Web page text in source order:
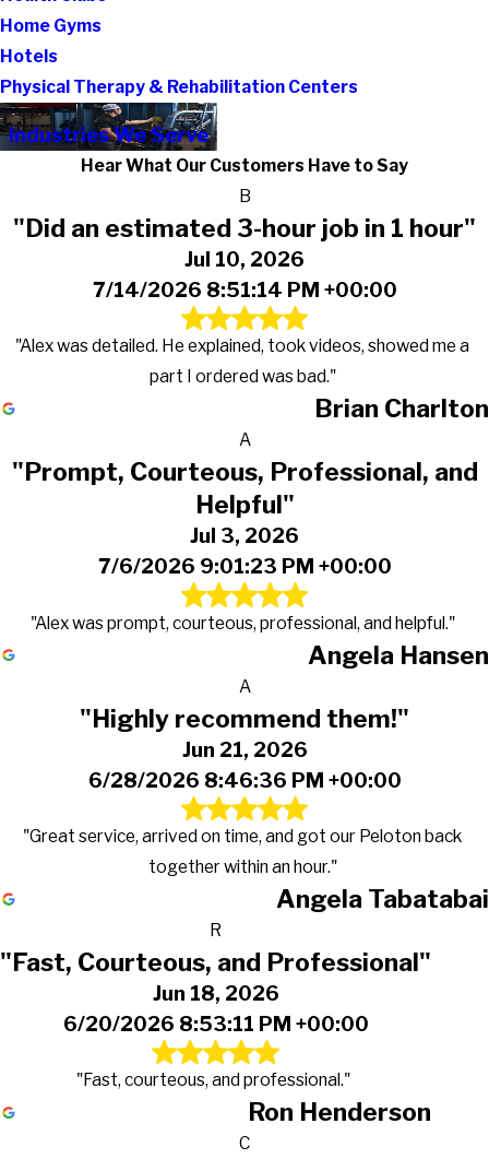
Home Gyms
Hotels
Physical Therapy & Rehabilitation Centers
Industries We Serve
Hear What Our Customers Have to Say
B
"Did an estimated 3-hour job in 1 hour"
Jul 10, 2026
7/14/2026 8:51:14 PM +00:00
"Alex was detailed. He explained, took videos, showed me a
part I ordered was bad."
Brian Charlton
A
"Prompt, Courteous, Professional, and
Helpful"
Jul 3, 2026
7/6/2026 9:01:23 PM +00:00
"Alex was prompt, courteous, professional, and helpful."
Angela Hansen
A
"Highly recommend them!"
Jun 21, 2026
6/28/2026 8:46:36 PM +00:00
"Great service, arrived on time, and got our Peloton back
together within an hour."
Angela Tabatabai
R
"Fast, Courteous, and Professional"
Jun 18, 2026
6/20/2026 8:53:11 PM +00:00
"Fast, courteous, and professional."
Ron Henderson
C